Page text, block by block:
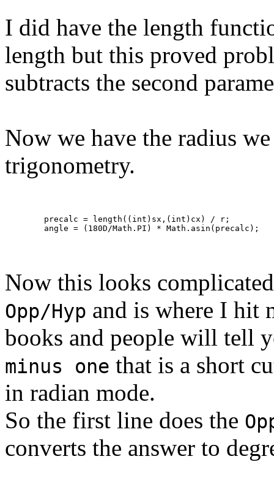
I did have the length
length but this proved
subtracts the second
Now we have the radius
trigonometry.
	angle = (180D/Math.PI) * Math.asin(precalc);
Now this looks
Opp/Hyp and is where I hit
books and people will tell
minus one that is a short
in radian mode.
So the first line does the
converts the answer to